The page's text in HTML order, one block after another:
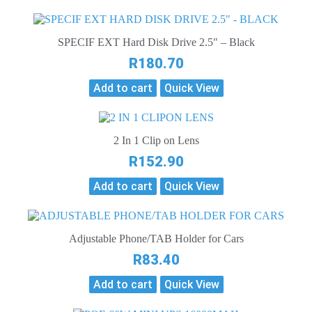
SPECIF EXT Hard Disk Drive 2.5″ – Black
R180.70
Add to cart Quick View
2 In 1 Clip on Lens
R152.90
Add to cart Quick View
Adjustable Phone/TAB Holder for Cars
R83.40
Add to cart Quick View